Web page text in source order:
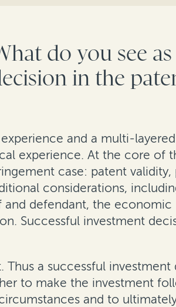
do you see
in the
and a multi-layered
experience. At the core of
case: patent validity,
considerations,
and defendant, the economic
Successful investment
a successful investment
to make the investment
and to